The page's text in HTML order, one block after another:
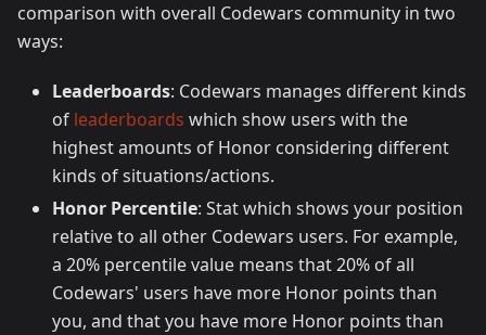
comparison with overall Codewars community in two
ways:
Leaderboards: Codewars manages different kinds
of leaderboards which show users with the
highest amounts of Honor considering different
kinds of situations/actions.
Honor Percentile: Stat which shows your position
relative to all other Codewars users. For example,
a 20% percentile value means that 20% of all
Codewars' users have more Honor points than
you, and that you have more Honor points than